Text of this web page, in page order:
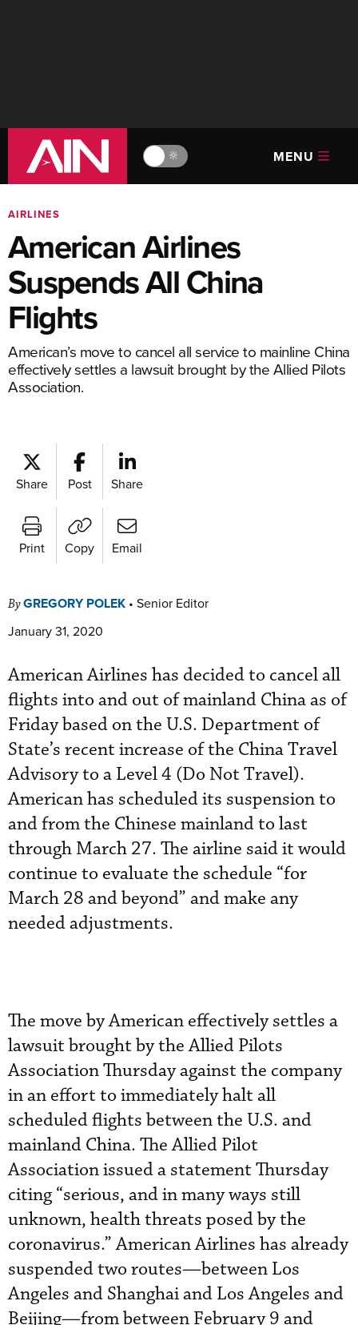
🔆 MENU
AIRLINES
American Airlines
Suspends All China
Flights
American’s move to cancel all service to mainline China
effectively settles a lawsuit brought by the Allied Pilots
Association.
Share Post Share
Print Copy Email
ByGREGORY POLEK • Senior Editor
January 31, 2020
American Airlines has decided to cancel all
flights into and out of mainland China as of
Friday based on the U.S. Department of
State’s recent increase of the China Travel
Advisory to a Level 4 (Do Not Travel).
American has scheduled its suspension to
and from the Chinese mainland to last
through March 27. The airline said it would
continue to evaluate the schedule “for
March 28 and beyond” and make any
needed adjustments.
The move by American effectively settles a
lawsuit brought by the Allied Pilots
Association Thursday against the company
in an effort to immediately halt all
scheduled flights between the U.S. and
mainland China. The Allied Pilot
Association issued a statement Thursday
citing “serious, and in many ways still
unknown, health threats posed by the
coronavirus.” American Airlines has already
suspended two routes—between Los
Angeles and Shanghai and Los Angeles and
Beijing—from between February 9 and